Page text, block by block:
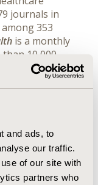
and ads, to
our traffic.
of our site with
partners who
journals in
353
is a monthly
10,000
value-in-